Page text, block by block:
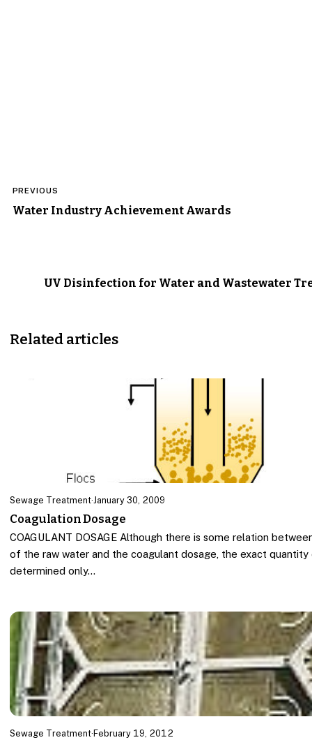
navigation
PREVIOUS
Water Industry Achievement Awards
UV Disinfection for Water and Wastewater
Related articles
Sewage Treatment· January 30, 2009
Coagulation Dosage
COAGULANT DOSAGE Although there is some relation
of the raw water and the coagulant dosage, the exact quantity
determined only…
Sewage Treatment·February 19, 2012